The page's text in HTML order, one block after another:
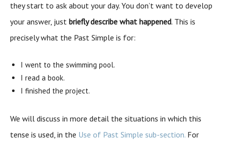
they start to ask about your day. You don’t want to develop
your answer, just briefly describe what happened. This is
precisely what the Past Simple is for:
I went to the swimming pool.
I read a book.
I finished the project.
We will discuss in more detail the situations in which this
tense is used, in the Use of Past Simple sub-section. For